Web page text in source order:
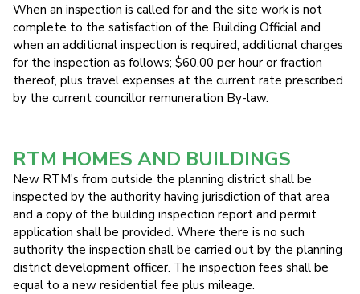
When an inspection is called for and the site work is not
complete to the satisfaction of the Building Official and
when an additional inspection is required, additional charges
for the inspection as follows; $60.00 per hour or fraction
thereof, plus travel expenses at the current rate prescribed
by the current councillor remuneration By-law.
RTM HOMES AND BUILDINGS
New RTM's from outside the planning district shall be
inspected by the authority having jurisdiction of that area
and a copy of the building inspection report and permit
application shall be provided. Where there is no such
authority the inspection shall be carried out by the planning
district development officer. The inspection fees shall be
equal to a new residential fee plus mileage.